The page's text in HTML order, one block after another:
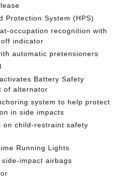
Protection System (HPS)
occupation recognition with
indicator
automatic pretensioners
Battery Safety
of alternator
system to help protect
in side impacts
on child-restraint safety
Running Lights
impact airbags